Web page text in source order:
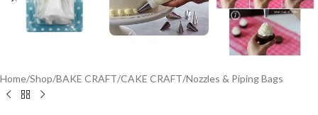
Home/Shop/BAKE CRAFT/CAKE CRAFT/Nozzles & Piping Bags